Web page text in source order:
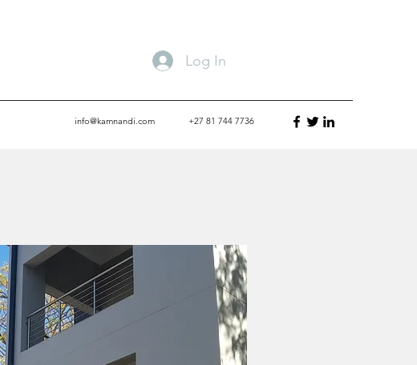
info@kamnandi.com +27 81 744 7736
Log In